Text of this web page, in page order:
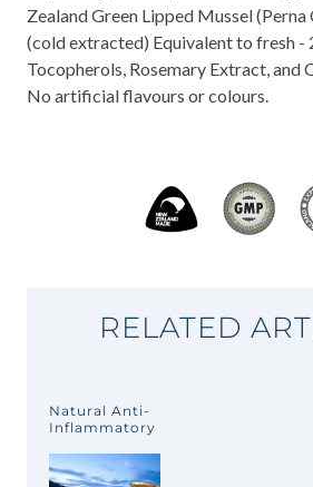
Zealand Green Lipped Mussel (Perna
(cold extracted) Equivalent to fresh -
Tocopherols, Rosemary Extract, and
No artificial flavours or colours.
RELATED
Natural Anti-
Inflammatory